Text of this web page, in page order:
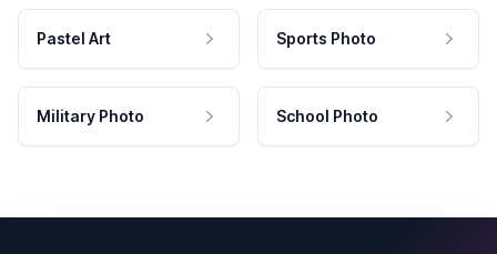
Pastel Art Sports Photo
Military Photo School Photo